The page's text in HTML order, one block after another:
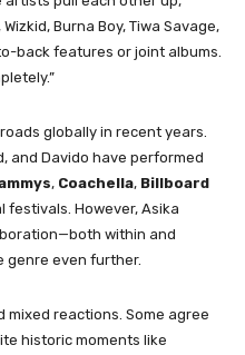
Burna Boy, Tiwa Savage,
back features or joint albums.
globally in recent years.
and Davido have performed
, Coachella, Billboard
festivals. However, Asika
within and
genre even further.
reactions. Some agree
historic moments like